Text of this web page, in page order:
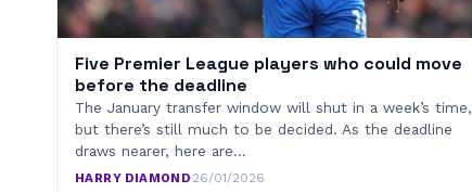
Five Premier League players who could move
before the deadline
The January transfer window will shut in a week’s time,
but there’s still much to be decided. As the deadline
draws nearer, here are…
HARRY DIAMOND·26/01/2026